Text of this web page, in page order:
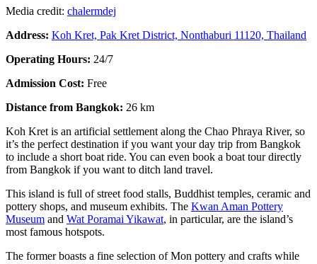
Media credit: chalermdej
Address: Koh Kret, Pak Kret District, Nonthaburi 11120, Thailand
Operating Hours: 24/7
Admission Cost: Free
Distance from Bangkok: 26 km
Koh Kret is an artificial settlement along the Chao Phraya River, so
it’s the perfect destination if you want your day trip from Bangkok
to include a short boat ride. You can even book a boat tour directly
from Bangkok if you want to ditch land travel.
This island is full of street food stalls, Buddhist temples, ceramic and
pottery shops, and museum exhibits. The Kwan Aman Pottery
Museum and Wat Poramai Yikawat, in particular, are the island’s
most famous hotspots.
The former boasts a fine selection of Mon pottery and crafts while